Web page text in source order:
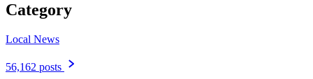
Category
Local News
56,162 posts